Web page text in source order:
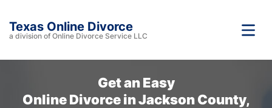
Texas Online Divorce
a division of Online Divorce Service LLC
Get an Easy
Online Divorce in Jackson County,